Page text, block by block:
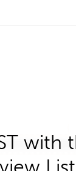
with